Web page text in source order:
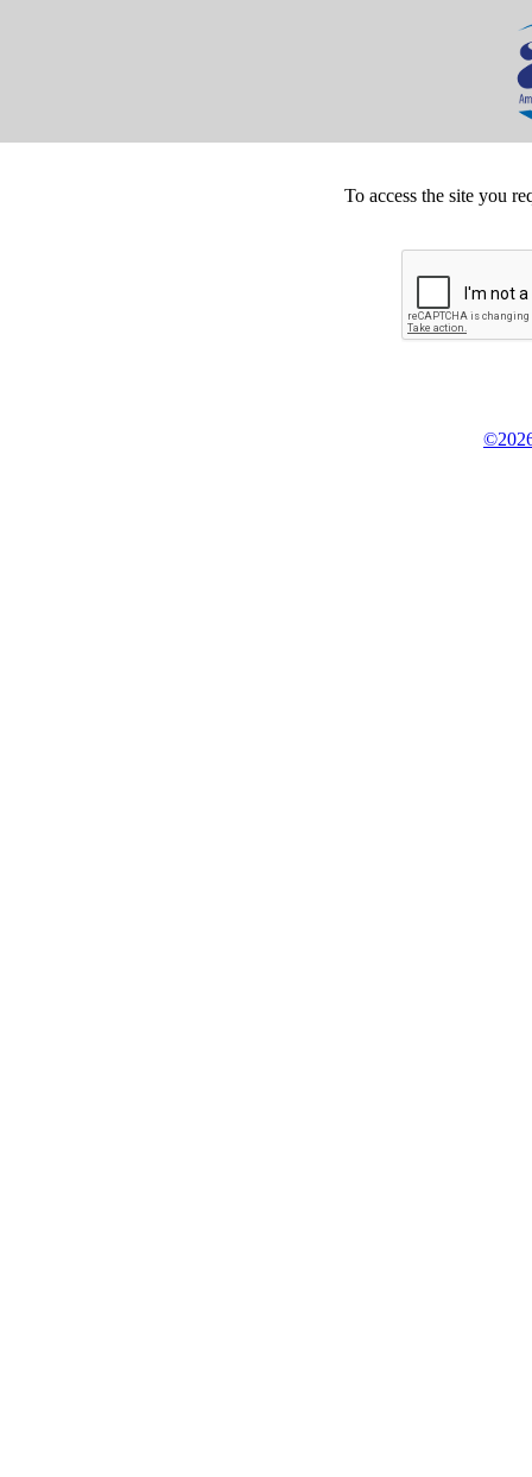
To access the site you